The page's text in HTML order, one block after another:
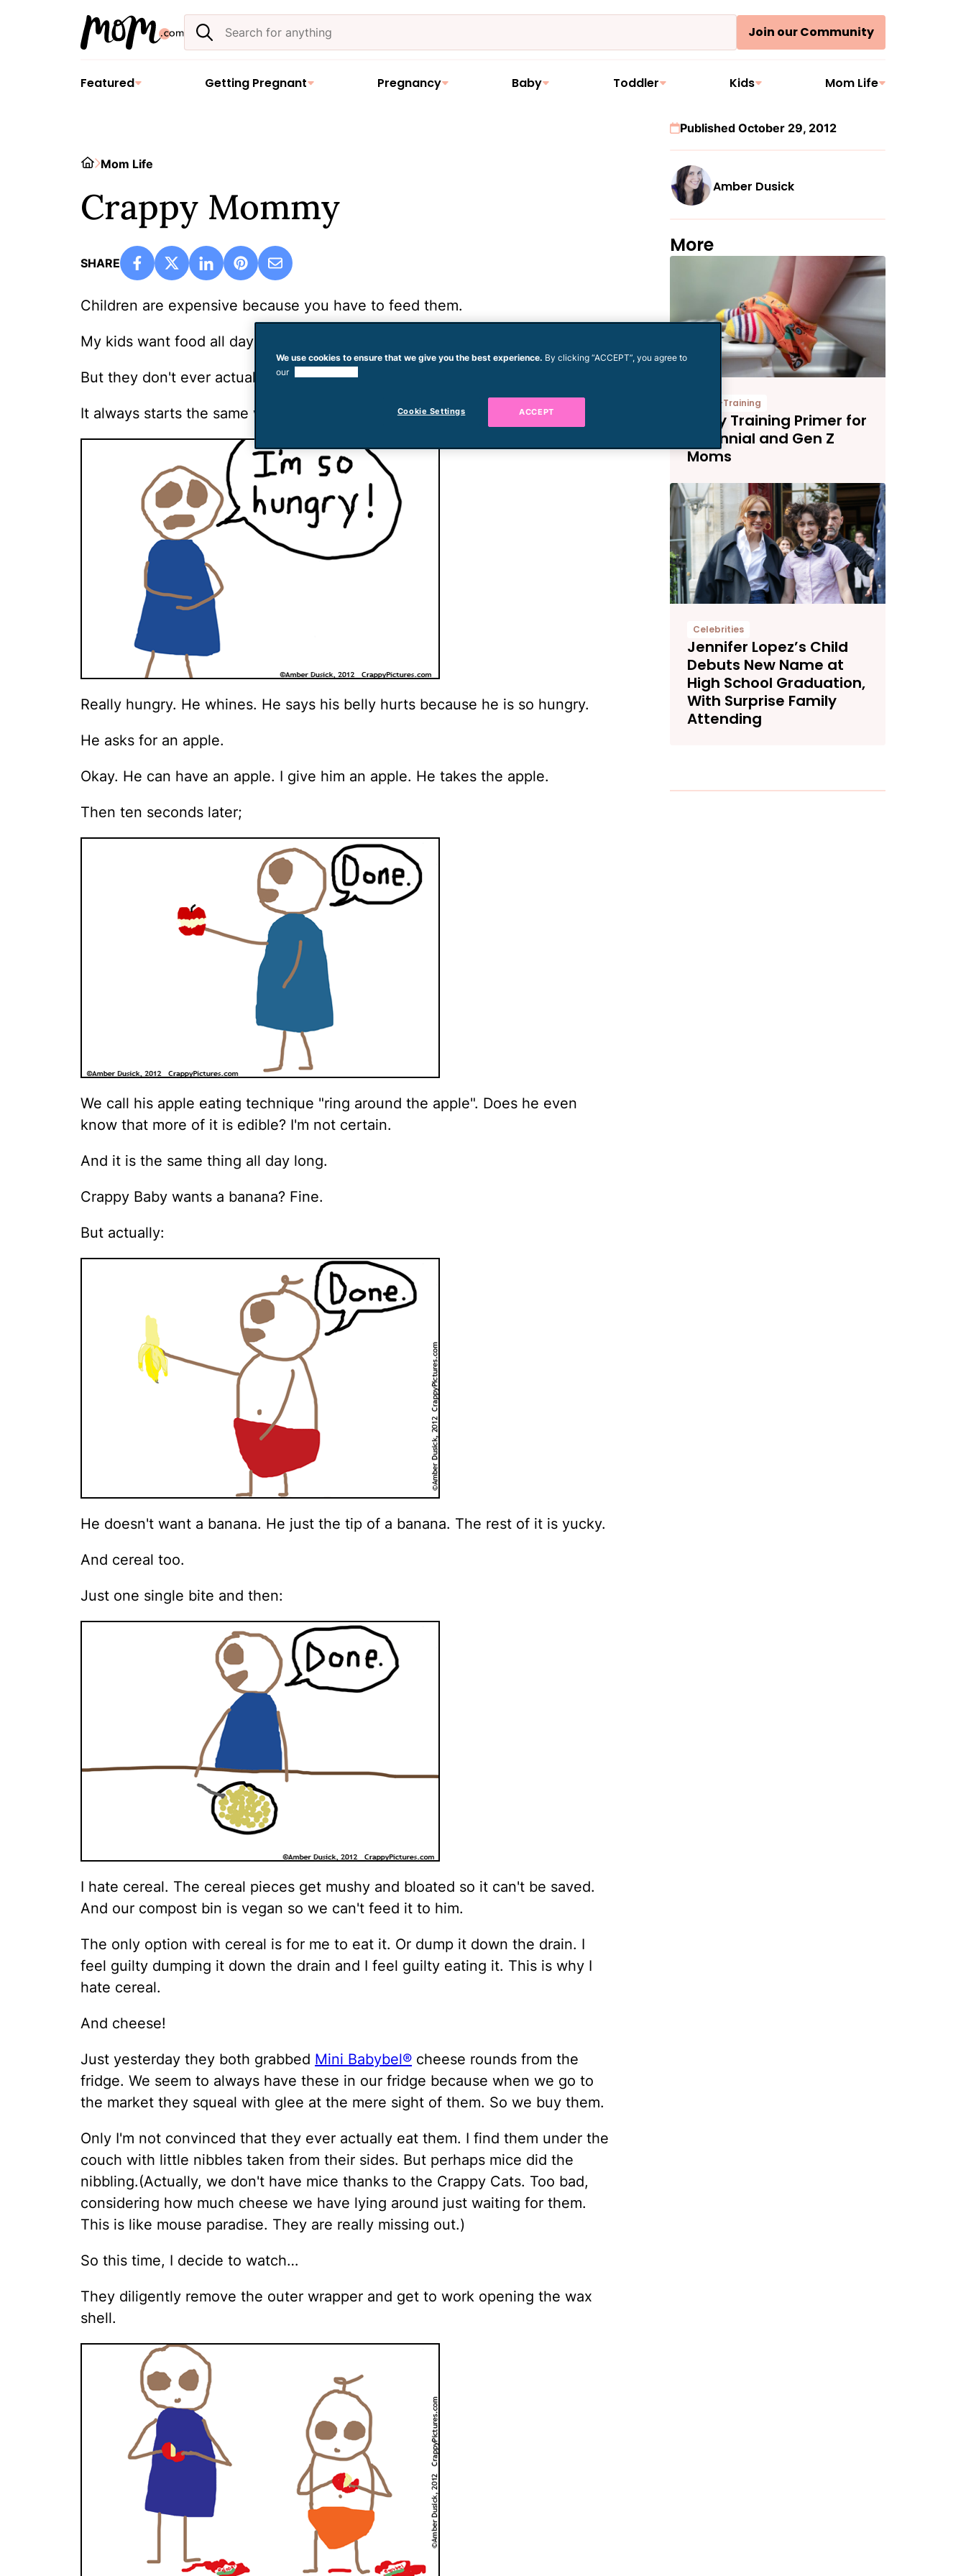
Search
the
Join our Community
Featured Getting Pregnant Pregnancy Baby Toddler Kids Mom Life
HomeMom Life
Crappy Mommy
SHARE
Children are expensive because you have to feed them.
My kids want food all day long.
But they don't ever actually eat food. They just waste food.
It always starts the same way. Crappy Boy is hungry.
Really hungry. He whines. He says his belly hurts because he is so hungry.
He asks for an apple.
Okay. He can have an apple. I give him an apple. He takes the apple.
Then ten seconds later;
We call his apple eating technique "ring around the apple". Does he even
know that more of it is edible? I'm not certain.
And it is the same thing all day long.
Crappy Baby wants a banana? Fine.
But actually:
He doesn't want a banana. He just the tip of a banana. The rest of it is yucky.
And cereal too.
Just one single bite and then:
I hate cereal. The cereal pieces get mushy and bloated so it can't be saved.
And our compost bin is vegan so we can't feed it to him.
The only option with cereal is for me to eat it. Or dump it down the drain. I
feel guilty dumping it down the drain and I feel guilty eating it. This is why I
hate cereal.
And cheese!
Just yesterday they both grabbed Mini Babybel® cheese rounds from the
fridge. We seem to always have these in our fridge because when we go to
the market they squeal with glee at the mere sight of them. So we buy them.
Only I'm not convinced that they ever actually eat them. I find them under the
couch with little nibbles taken from their sides. But perhaps mice did the
nibbling.(Actually, we don't have mice thanks to the Crappy Cats. Too bad,
considering how much cheese we have lying around just waiting for them.
This is like mouse paradise. They are really missing out.)
So this time, I decide to watch…
They diligently remove the outer wrapper and get to work opening the wax
shell.
Published October 29, 2012
Amber Dusick
More
Potty-Training
Potty Training Primer for
Millennial and Gen Z
Moms
Celebrities
Jennifer Lopez’s Child
Debuts New Name at
High School Graduation,
With Surprise Family
Attending
We use cookies to ensure that we give you the best experience. By clicking “ACCEPT”, you agree to
our
Cookie Settings ACCEPT